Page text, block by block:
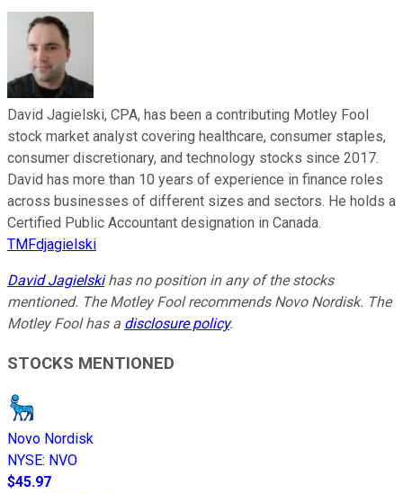
David Jagielski, CPA, has been a contributing Motley Fool
stock market analyst covering healthcare, consumer staples,
consumer discretionary, and technology stocks since 2017.
David has more than 10 years of experience in finance roles
across businesses of different sizes and sectors. He holds a
Certified Public Accountant designation in Canada.
TMFdjagielski
David Jagielskihas no position in any of the stocks
mentioned. The Motley Fool recommends Novo Nordisk. The
Motley Fool has a disclosure policy.
STOCKS MENTIONED
Novo Nordisk
NYSE: NVO
$45.97